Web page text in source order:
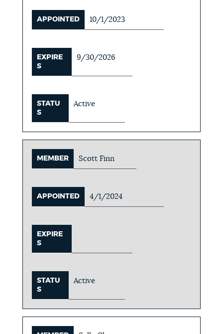
APPOINTED 10/1/2023
EXPIRE
S
9/30/2026
STATU
S
Active
MEMBER Scott Finn
APPOINTED 4/1/2024
EXPIRE
S
STATU
S
Active